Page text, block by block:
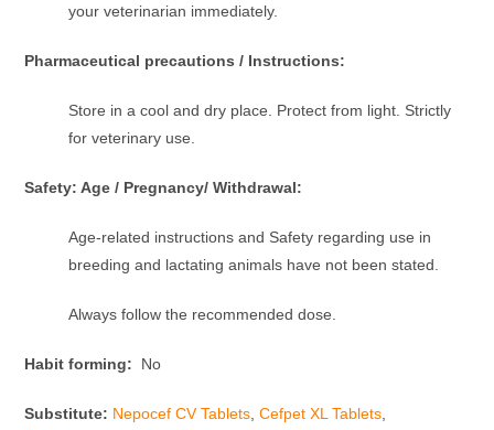
your veterinarian immediately.
Pharmaceutical precautions / Instructions:
Store in a cool and dry place. Protect from light. Strictly
for veterinary use.
Safety: Age / Pregnancy/ Withdrawal:
Age-related instructions and Safety regarding use in
breeding and lactating animals have not been stated.
Always follow the recommended dose.
Habit forming: No
Substitute: Nepocef CV Tablets ,Cefpet XL Tablets